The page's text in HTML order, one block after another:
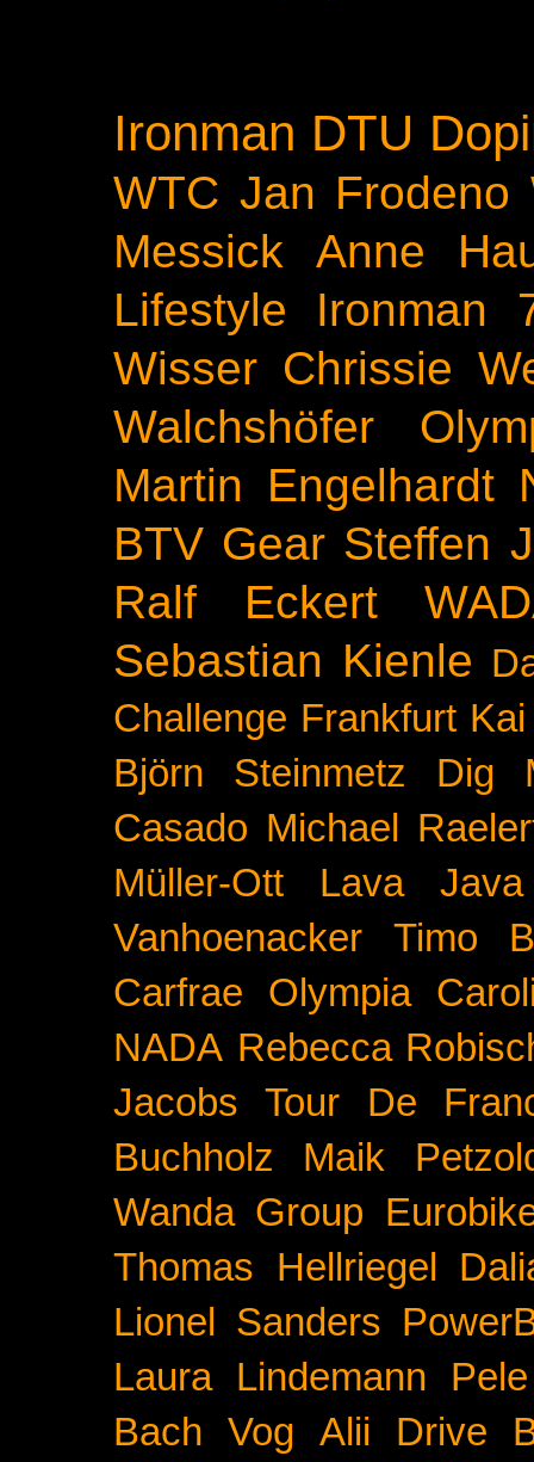
Ironman DTU
WTC Jan Frodeno
Messick
Anne
Lifestyle
Ironman
Wisser Chrissie
Walchshöfer
Martin Engelhardt
BTV Gear Steffen
Ralf Eckert
Sebastian Kienle
Challenge Frankfurt
Björn Steinmetz
Dig
Casado Michael
Müller-Ott
Lava Java
Vanhoenacker
Timo
Carfrae
Olympia
NADA Rebecca
Jacobs
Tour De
Buchholz
Maik
Wanda Group
Thomas Hellriegel
Lionel Sanders
Laura Lindemann
Pele
Bach Vog Alii Drive